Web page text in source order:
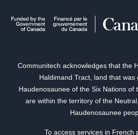
Communitech acknowledges that the
Haldimand Tract, land that was
Haudenosaunee of the Six Nations of
are within the territory of the
Haudenosaunee
To access services in French